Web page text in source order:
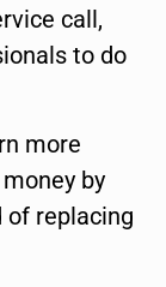
call,
to do
more
by
of replacing